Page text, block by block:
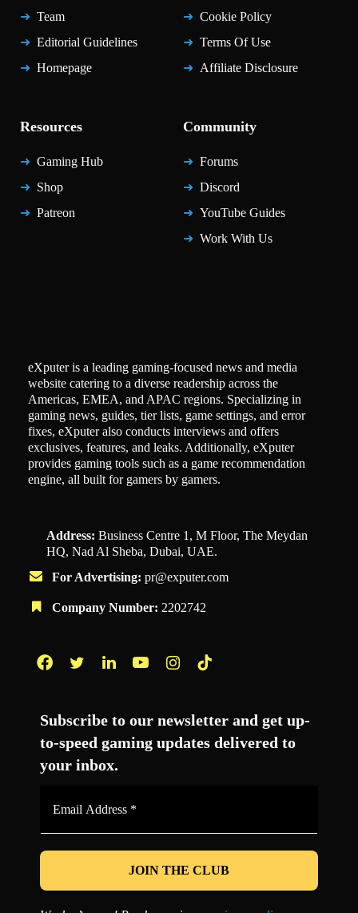
Team
Editorial Guidelines
Homepage
Cookie Policy
Terms Of Use
Affiliate Disclosure
Resources
Gaming Hub
Shop
Patreon
Community
Forums
Discord
YouTube Guides
Work With Us
eXputer is a leading gaming-focused news and media
website catering to a diverse readership across the
Americas, EMEA, and APAC regions. Specializing in
gaming news, guides, tier lists, game settings, and error
fixes, eXputer also conducts interviews and offers
exclusives, features, and leaks. Additionally, eXputer
provides gaming tools such as a game recommendation
engine, all built for gamers by gamers.
Address: Business Centre 1, M Floor, The Meydan
HQ, Nad Al Sheba, Dubai, UAE.
For Advertising: pr@exputer.com
Company Number: 2202742
Subscribe to our newsletter and get up-
to-speed gaming updates delivered to
your inbox.
*